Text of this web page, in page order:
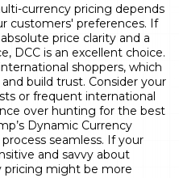
currency pricing depends
customers' preferences. If
price clarity and a
DCC is an excellent choice.
shoppers, which
build trust. Consider your
or frequent international
over hunting for the best
Dynamic Currency
seamless. If your
and savvy about
pricing might be more